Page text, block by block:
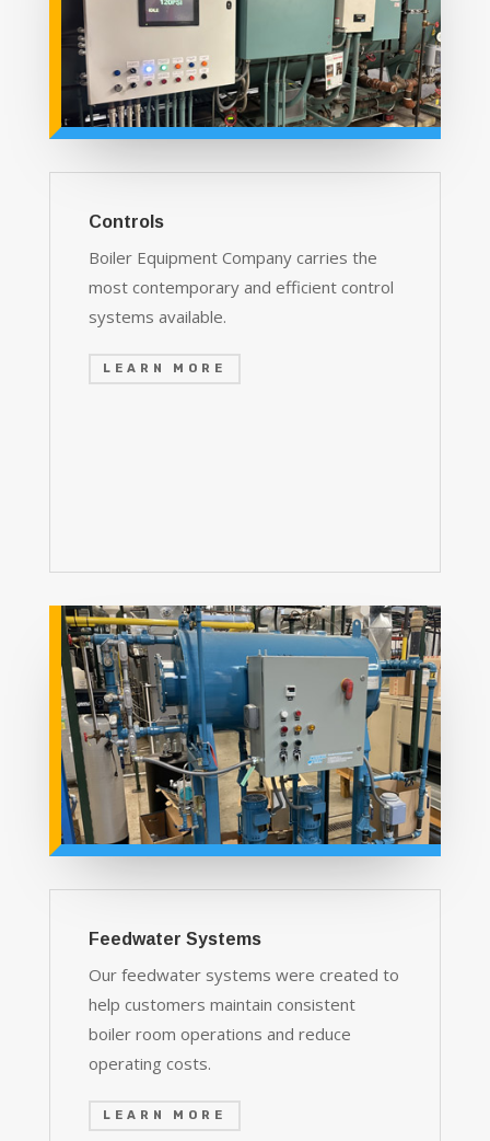
Controls
Boiler Equipment Company carries the
most contemporary and efficient control
systems available.
LEARN MORE
Feedwater Systems
Our feedwater systems were created to
help customers maintain consistent
boiler room operations and reduce
operating costs.
LEARN MORE